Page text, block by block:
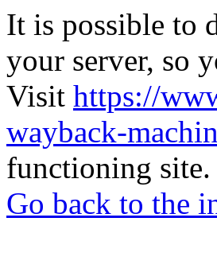
It is possible to
your server, so
Visit https://
wayback-
functioning site.
Go back to the